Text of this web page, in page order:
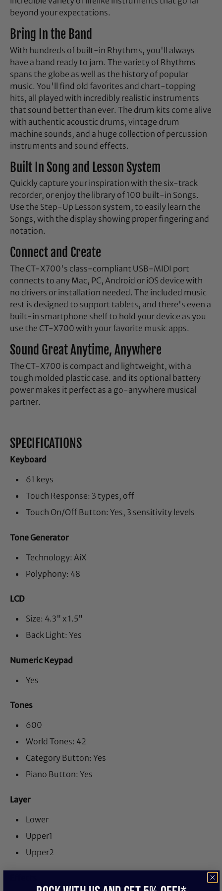
beyond your expectations.
Bring In the Band
With hundreds of built-in Rhythms, you'll always
have a band ready to jam. The variety of Rhythms
spans the globe as well as the history of popular
music. You'll find old favorites and chart-topping
hits, all played with incredibly realistic instruments
that sound better than ever. The drum kits come alive
with authentic acoustic drums, vintage drum
machine sounds, and a huge collection of percussion
instruments and sound effects.
Built In Song and Lesson System
Quickly capture your inspiration with the six-track
recorder, or enjoy the library of 100 built-in Songs.
Use the Step-Up Lesson system, to easily learn the
Songs, with the display showing proper fingering and
notation.
Connect and Create
The CT-X700's class-compliant USB-MIDI port
connects to any Mac, PC, Android or iOS device with
no drivers or installation needed. The included music
rest is designed to support tablets, and there's even a
built-in smartphone shelf to hold your device as you
use the CT-X700 with your favorite music apps.
Sound Great Anytime, Anywhere
The CT-X700 is compact and lightweight, with a
tough molded plastic case. and its optional battery
power makes it perfect as a go-anywhere musical
partner.
SPECIFICATIONS
Keyboard
61 keys
Touch Response: 3 types, off
Touch On/Off Button: Yes, 3 sensitivity levels
Tone Generator
Technology: AiX
Polyphony: 48
LCD
Size: 4.3" x 1.5"
Back Light: Yes
Numeric Keypad
Yes
Tones
600
World Tones: 42
Category Button: Yes
Piano Button: Yes
Layer
Lower
Upper1
Upper2